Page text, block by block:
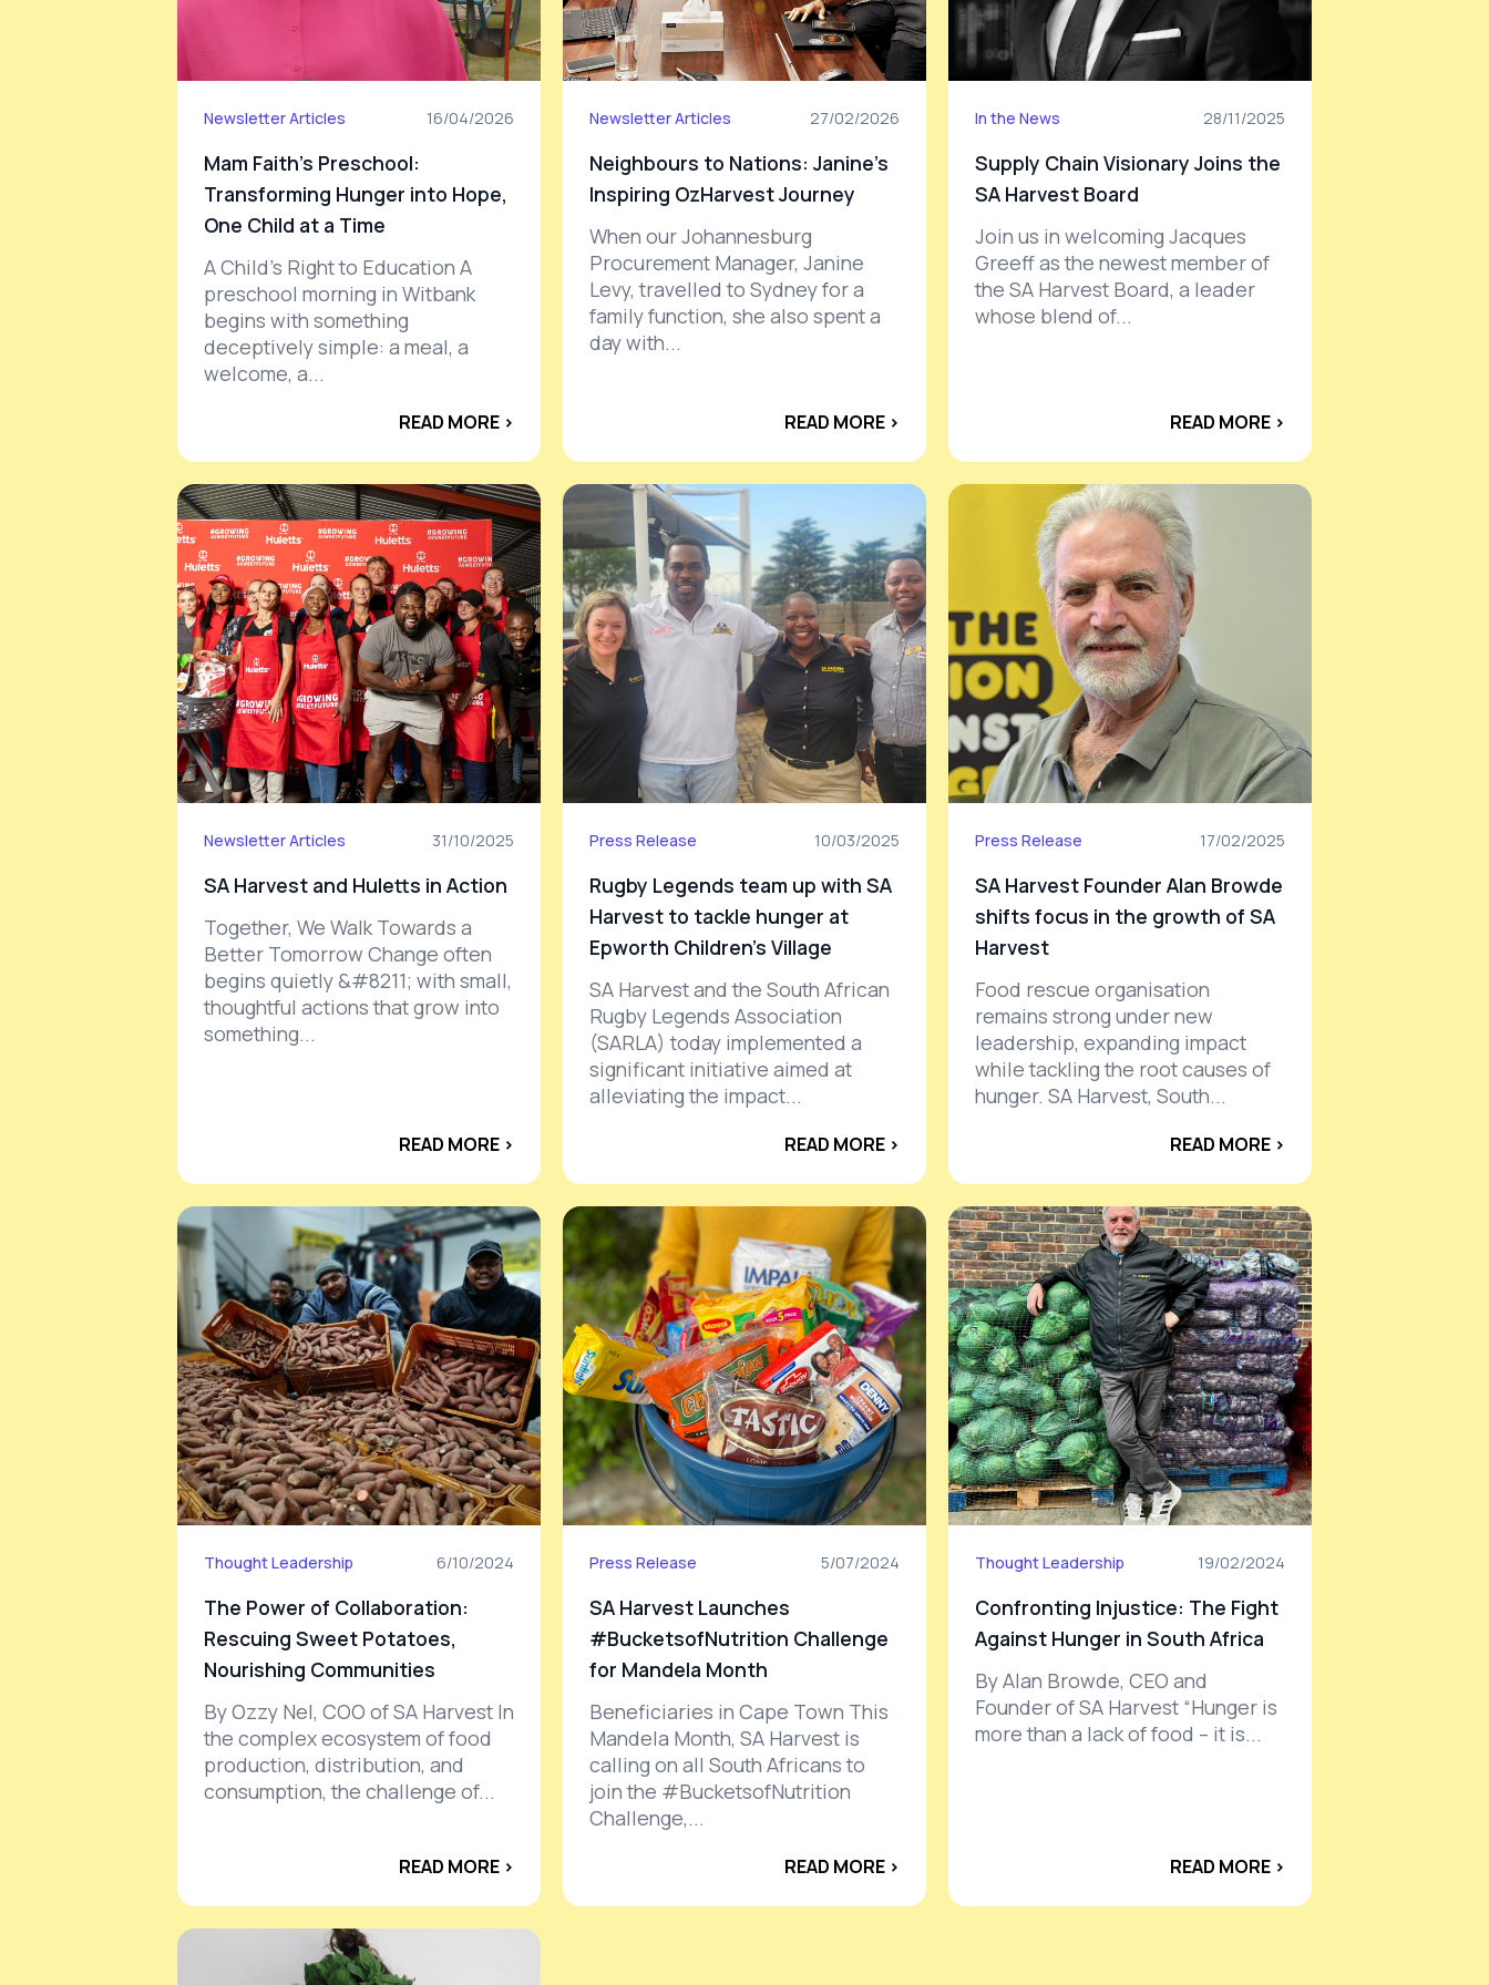
Newsletter Articles 16/04/2026
Mam Faith’s Preschool:
Transforming Hunger into Hope,
One Child at a Time
A Child’s Right to Education A
preschool morning in Witbank
begins with something
deceptively simple: a meal, a
welcome, a...
READ MORE ›
Newsletter Articles 27/02/2026
Neighbours to Nations: Janine’s
Inspiring OzHarvest Journey
When our Johannesburg
Procurement Manager, Janine
Levy, travelled to Sydney for a
family function, she also spent a
day with...
READ MORE ›
In the News 28/11/2025
Supply Chain Visionary Joins the
SA Harvest Board
Join us in welcoming Jacques
Greeff as the newest member of
the SA Harvest Board, a leader
whose blend of...
READ MORE ›
Newsletter Articles 31/10/2025
SA Harvest and Huletts in Action
Together, We Walk Towards a
Better Tomorrow Change often
begins quietly &#8211; with small,
thoughtful actions that grow into
something...
READ MORE ›
Press Release 10/03/2025
Rugby Legends team up with SA
Harvest to tackle hunger at
Epworth Children’s Village
SA Harvest and the South African
Rugby Legends Association
(SARLA) today implemented a
significant initiative aimed at
alleviating the impact...
READ MORE ›
Press Release 17/02/2025
SA Harvest Founder Alan Browde
shifts focus in the growth of SA
Harvest
Food rescue organisation
remains strong under new
leadership, expanding impact
while tackling the root causes of
hunger. SA Harvest, South...
READ MORE ›
Thought Leadership 6/10/2024
The Power of Collaboration:
Rescuing Sweet Potatoes,
Nourishing Communities
By Ozzy Nel, COO of SA Harvest In
the complex ecosystem of food
production, distribution, and
consumption, the challenge of...
READ MORE ›
Press Release 5/07/2024
SA Harvest Launches
#BucketsofNutrition Challenge
for Mandela Month
Beneficiaries in Cape Town This
Mandela Month, SA Harvest is
calling on all South Africans to
join the #BucketsofNutrition
Challenge,...
READ MORE ›
Thought Leadership 19/02/2024
Confronting Injustice: The Fight
Against Hunger in South Africa
By Alan Browde, CEO and
Founder of SA Harvest “Hunger is
more than a lack of food – it is...
READ MORE ›